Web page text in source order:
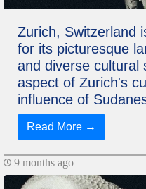
Zurich, Switzerland
for its picturesque
and diverse cultural
aspect of Zurich's
influence of
Read More →
9 months ago